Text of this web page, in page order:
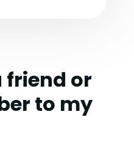
friend or
to my